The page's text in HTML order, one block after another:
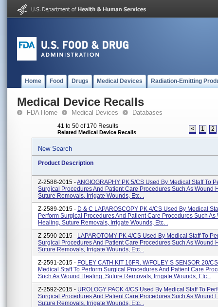
Home Food Drugs Medical Devices Radiation-Emitting
Medical Device Recalls
FDA Home Medical Devices Databases
41 to 50 of 170 Results
Related Medical Device Recalls < 1 2
New Search
Product Description
Z-2588-2015 -ANGIOGRAPHY PK 5/CS Used By Medical Staff To
Surgical Procedures And Patient Care Procedures Such As Wound
Suture Removals, Irrigate Wounds, Etc. .
Z-2589-2015 - D & C LAPAROSCOPY PK 4/CS Used By Medical
Perform Surgical Procedures And Patient Care Procedures Such As
Healing, Suture Removals, Irrigate Wounds, Etc. .
Z-2590-2015 - LAPAROTOMY PK 4/CS Used By Medical Staff To
Surgical Procedures And Patient Care Procedures Such As Wound
Suture Removals, Irrigate Wounds, Etc. .
Z-2591-2015 - FOLEY CATH KIT 16FR. W/FOLEY S SENSOR 20/
Medical Staff To Perform Surgical Procedures And Patient Care
Such As Wound Healing, Suture Removals, Irrigate Wounds, Etc. .
Z-2592-2015 - UROLOGY PACK 4/CS Used By Medical Staff To
Surgical Procedures And Patient Care Procedures Such As Wound
Suture Removals, Irrigate Wounds, Etc. .